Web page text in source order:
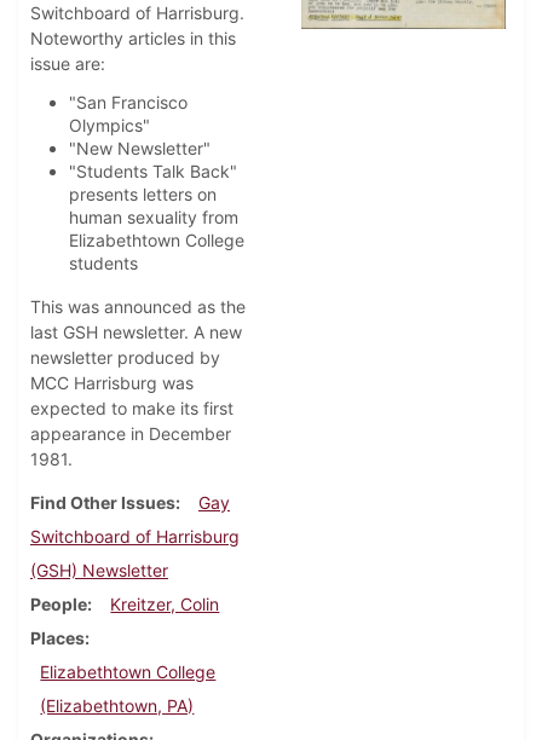
Switchboard of Harrisburg.
Noteworthy articles in this
issue are:
"San Francisco
Olympics"
"New Newsletter"
"Students Talk Back"
presents letters on
human sexuality from
Elizabethtown College
students
This was announced as the
last GSH newsletter. A new
newsletter produced by
MCC Harrisburg was
expected to make its first
appearance in December
1981.
Find Other Issues
Gay
Switchboard of Harrisburg
(GSH) Newsletter
People
Kreitzer, Colin
Places
Elizabethtown College
(Elizabethtown, PA)